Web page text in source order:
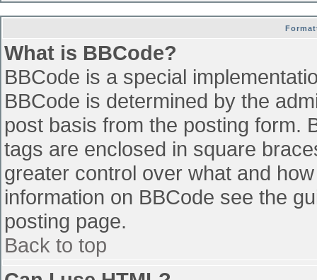
What is BBCode?
BBCode is a special
BBCode is determined by the
post basis from the posting form.
tags are enclosed in square
greater control over what and
information on BBCode see the
posting page.
Back to top